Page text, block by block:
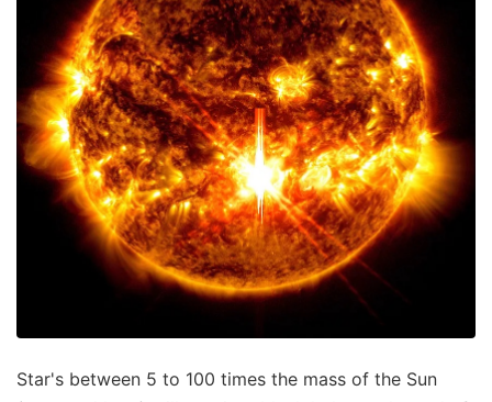
Star's between 5 to 100 times the mass of the Sun